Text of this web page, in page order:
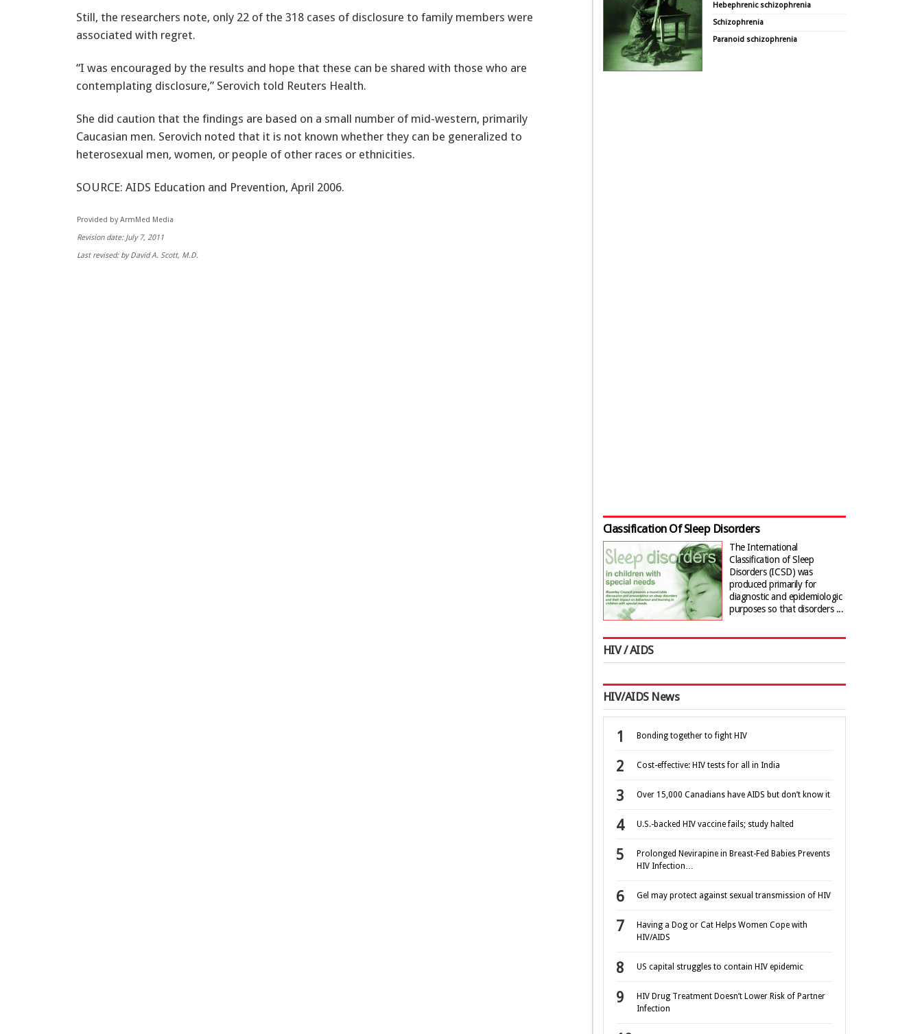
Still, the researchers note, only 22 of the 318 cases of disclosure to family members were
associated with regret.
“I was encouraged by the results and hope that these can be shared with those who are
contemplating disclosure,” Serovich told Reuters Health.
She did caution that the findings are based on a small number of mid-western, primarily
Caucasian men. Serovich noted that it is not known whether they can be generalized to
heterosexual men, women, or people of other races or ethnicities.
SOURCE: AIDS Education and Prevention, April 2006.
Provided by ArmMed Media
Revision date: July 7, 2011
Last revised: by David A. Scott, M.D.
Hebephrenic schizophrenia
Schizophrenia
Paranoid schizophrenia
Classification Of Sleep Disorders
The International
Classification of Sleep
Disorders (ICSD) was
produced primarily for
diagnostic and epidemiologic
purposes so that disorders ...
HIV / AIDS
HIV/AIDS News
Bonding together to fight HIV
Cost-effective: HIV tests for all in India
Over 15,000 Canadians have AIDS but don’t know it
U.S.-backed HIV vaccine fails; study halted
Prolonged Nevirapine in Breast-Fed Babies Prevents
HIV Infection…
Gel may protect against sexual transmission of HIV
Having a Dog or Cat Helps Women Cope with
HIV/AIDS
US capital struggles to contain HIV epidemic
HIV Drug Treatment Doesn’t Lower Risk of Partner
Infection